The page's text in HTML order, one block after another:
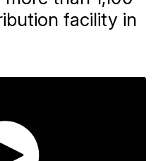
facility in